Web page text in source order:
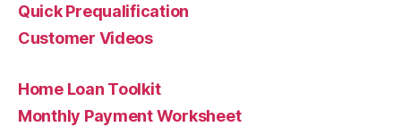
Quick Prequalification
Customer Videos
Home Loan Toolkit
Monthly Payment Worksheet